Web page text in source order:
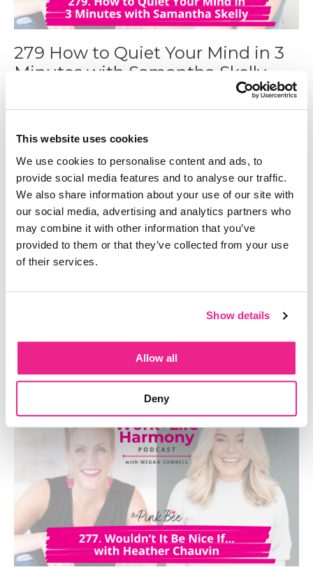
This website uses cookies
We use cookies to personalise content and ads, to
provide social media features and to analyse our traffic.
We also share information about your use of our site with
our social media, advertising and analytics partners who
may combine it with other information that you’ve
provided to them or that they’ve collected from your use
of their services.
Show details
Allow all
Deny
279 How to Quiet Your Mind in 3
Minutes with Samantha Skelly
278 Mastering the One Notebook
Jan 21, 2025